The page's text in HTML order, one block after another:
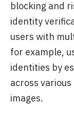
blocking and
identity
users with
for example,
identities by
across
images.